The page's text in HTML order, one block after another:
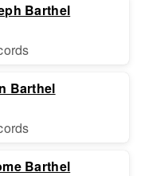
Barthel
Barthel
Barthel